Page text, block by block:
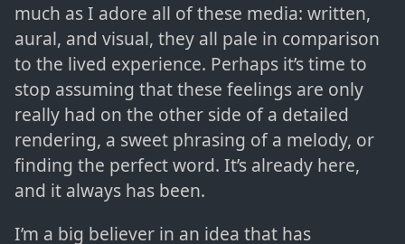
much as I adore all of these media: written,
aural, and visual, they all pale in comparison
to the lived experience. Perhaps it’s time to
stop assuming that these feelings are only
really had on the other side of a detailed
rendering, a sweet phrasing of a melody, or
finding the perfect word. It’s already here,
and it always has been.
I’m a big believer in an idea that has